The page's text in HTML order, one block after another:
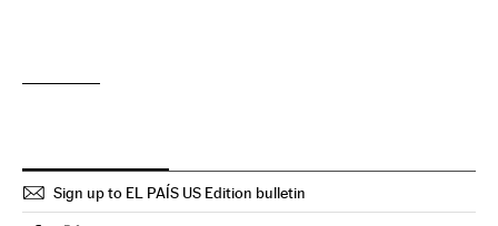
Sign up to EL PAÍS US Edition bulletin